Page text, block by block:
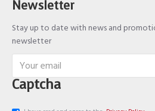
Newsletter
Stay up to date with news and
newsletter
Captcha